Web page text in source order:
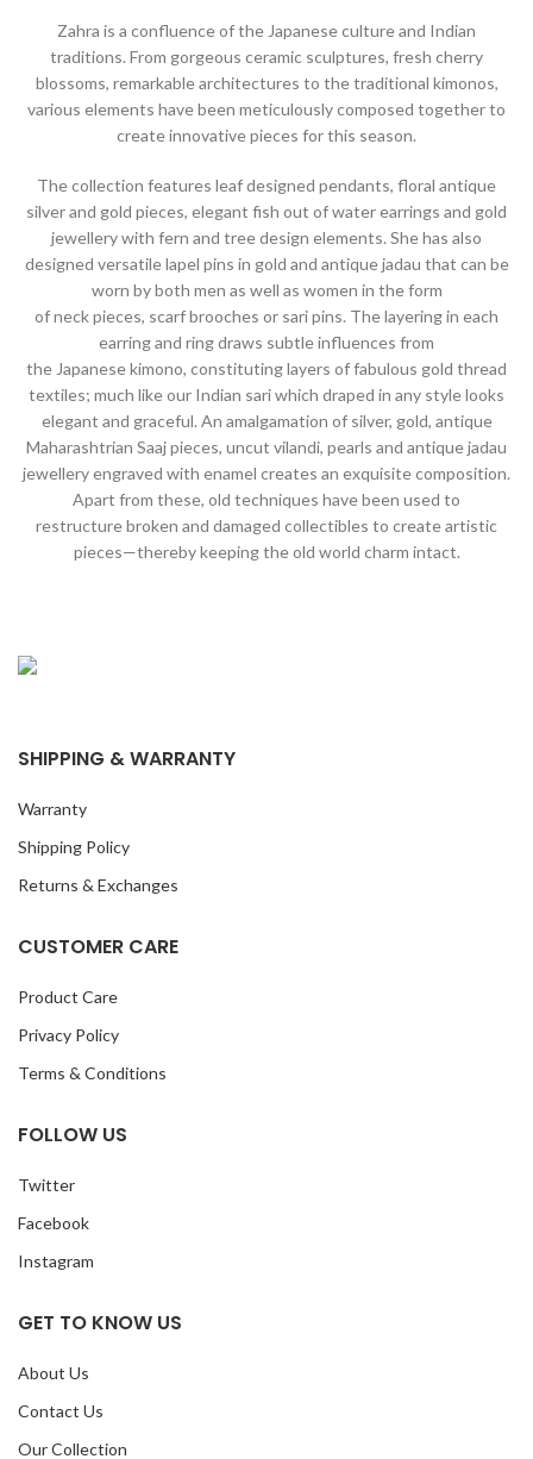
Zahra is a confluence of the Japanese culture and Indian
traditions. From gorgeous ceramic sculptures, fresh cherry
blossoms, remarkable architectures to the traditional kimonos,
various elements have been meticulously composed together to
create innovative pieces for this season.
The collection features leaf designed pendants, floral antique
silver and gold pieces, elegant fish out of water earrings and gold
jewellery with fern and tree design elements. She has also
designed versatile lapel pins in gold and antique jadau that can be
worn by both men as well as women in the form
of neck pieces, scarf brooches or sari pins. The layering in each
earring and ring draws subtle influences from
the Japanese kimono, constituting layers of fabulous gold thread
textiles; much like our Indian sari which draped in any style looks
elegant and graceful. An amalgamation of silver, gold, antique
Maharashtrian Saaj pieces, uncut vilandi, pearls and antique jadau
jewellery engraved with enamel creates an exquisite composition.
Apart from these, old techniques have been used to
restructure broken and damaged collectibles to create artistic
pieces—thereby keeping the old world charm intact.
SHIPPING & WARRANTY
Warranty
Shipping Policy
Returns & Exchanges
CUSTOMER CARE
Product Care
Privacy Policy
Terms & Conditions
FOLLOW US
Twitter
Facebook
Instagram
GET TO KNOW US
About Us
Contact Us
Our Collection